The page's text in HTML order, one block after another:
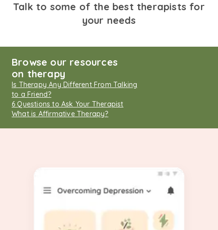
Talk to some of the best therapists for
your needs
Browse our resources
on therapy
Is Therapy Any Different From Talking
to a Friend?
6 Questions to Ask Your Therapist
What is Affirmative Therapy?